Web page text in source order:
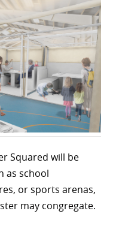
Squared will be
as school
or sports arenas,
may congregate.